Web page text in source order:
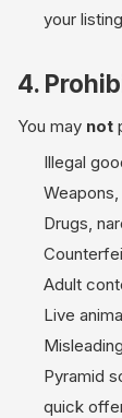
your
4.
You may not
Illegal
Drugs,
Adult
Live
Pyramid
quick